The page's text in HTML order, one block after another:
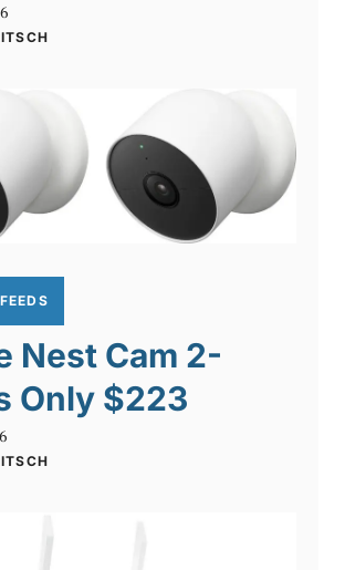
Nest Cam 2-
Only $223